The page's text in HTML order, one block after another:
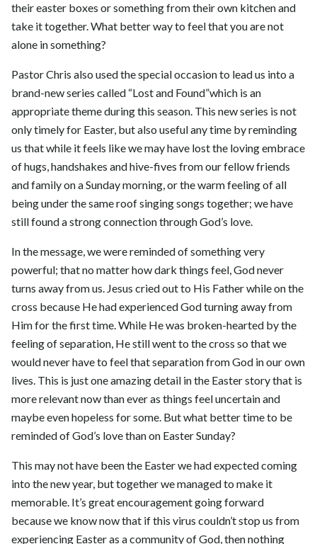
their easter boxes or something from their own kitchen and
take it together. What better way to feel that you are not
alone in something?
Pastor Chris also used the special occasion to lead us into a
brand-new series called “Lost and Found”which is an
appropriate theme during this season. This new series is not
only timely for Easter, but also useful any time by reminding
us that while it feels like we may have lost the loving embrace
of hugs, handshakes and hive-fives from our fellow friends
and family on a Sunday morning, or the warm feeling of all
being under the same roof singing songs together; we have
still found a strong connection through God’s love.
In the message, we were reminded of something very
powerful; that no matter how dark things feel, God never
turns away from us. Jesus cried out to His Father while on the
cross because He had experienced God turning away from
Him for the first time. While He was broken-hearted by the
feeling of separation, He still went to the cross so that we
would never have to feel that separation from God in our own
lives. This is just one amazing detail in the Easter story that is
more relevant now than ever as things feel uncertain and
maybe even hopeless for some. But what better time to be
reminded of God’s love than on Easter Sunday?
This may not have been the Easter we had expected coming
into the new year, but together we managed to make it
memorable. It’s great encouragement going forward
because we know now that if this virus couldn’t stop us from
experiencing Easter as a community of God, then nothing